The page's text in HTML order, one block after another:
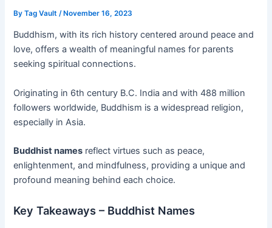
ByTag Vault /November 16, 2023
Buddhism, with its rich history centered around peace and
love, offers a wealth of meaningful names for parents
seeking spiritual connections.
Originating in 6th century B.C. India and with 488 million
followers worldwide, Buddhism is a widespread religion,
especially in Asia.
Buddhist names reflect virtues such as peace,
enlightenment, and mindfulness, providing a unique and
profound meaning behind each choice.
Key Takeaways – Buddhist Names